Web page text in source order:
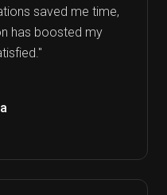
saved me time,
has boosted my